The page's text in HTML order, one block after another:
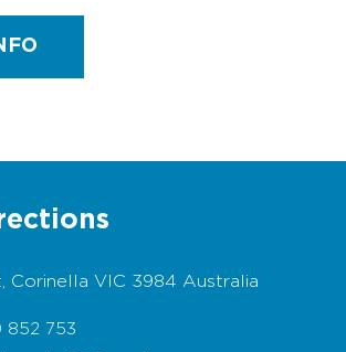
food products – jams,
Corinella VIC 3984 Australia
852 753